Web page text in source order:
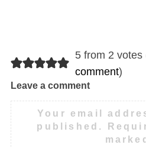
5 from 2 votes
comment)
Leave a comment
Your email
published.